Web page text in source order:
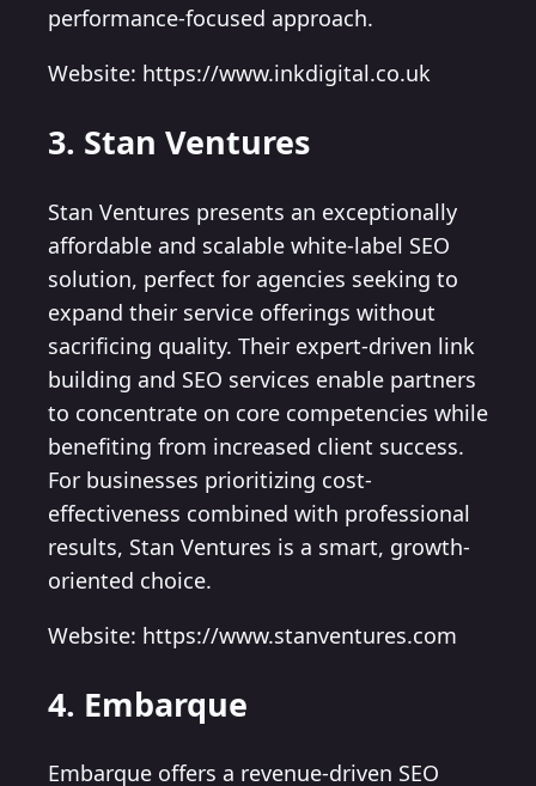
performance-focused approach.
Website: https://www.inkdigital.co.uk
3. Stan Ventures
Stan Ventures presents an exceptionally
affordable and scalable white-label SEO
solution, perfect for agencies seeking to
expand their service offerings without
sacrificing quality. Their expert-driven link
building and SEO services enable partners
to concentrate on core competencies while
benefiting from increased client success.
For businesses prioritizing cost-
effectiveness combined with professional
results, Stan Ventures is a smart, growth-
oriented choice.
Website: https://www.stanventures.com
4. Embarque
Embarque offers a revenue-driven SEO